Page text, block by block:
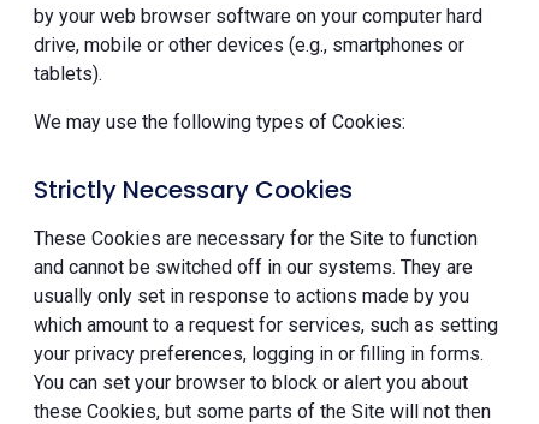
by your web browser software on your computer hard
drive, mobile or other devices (e.g., smartphones or
tablets).
We may use the following types of Cookies:
Strictly Necessary Cookies
These Cookies are necessary for the Site to function
and cannot be switched off in our systems. They are
usually only set in response to actions made by you
which amount to a request for services, such as setting
your privacy preferences, logging in or filling in forms.
You can set your browser to block or alert you about
these Cookies, but some parts of the Site will not then